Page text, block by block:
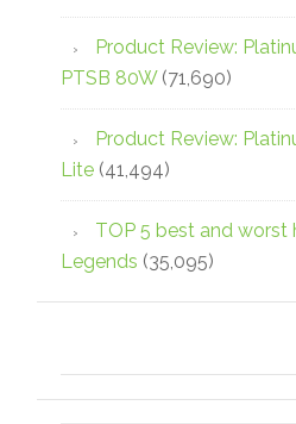
Product Review:
PTSB 80W (71,690)
Product Review:
Lite (41,494)
TOP 5 best and worst
Legends (35,095)